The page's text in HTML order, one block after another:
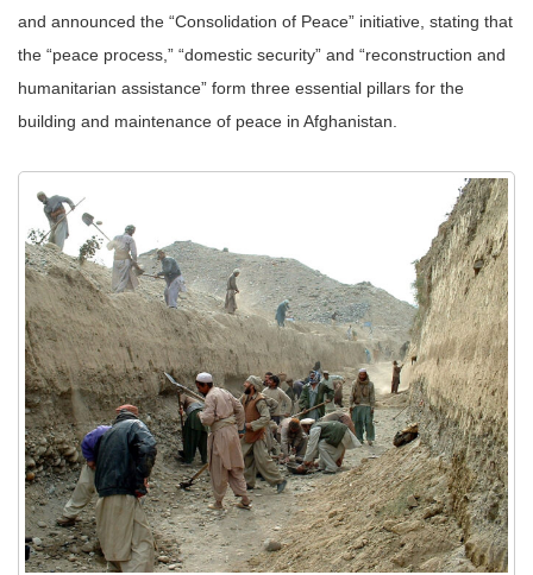
and announced the “Consolidation of Peace” initiative, stating that
the “peace process,” “domestic security” and “reconstruction and
humanitarian assistance” form three essential pillars for the
building and maintenance of peace in Afghanistan.